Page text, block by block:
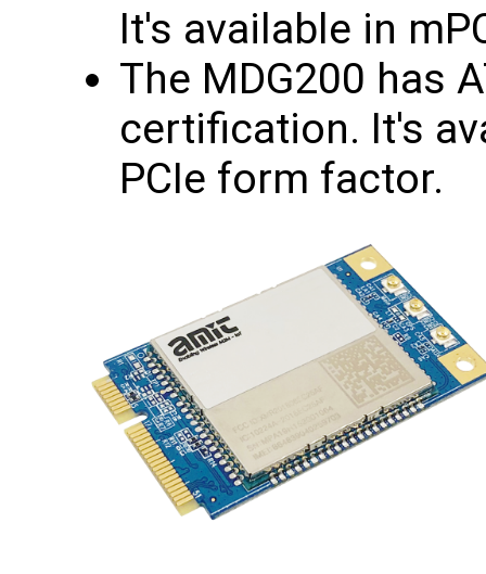
It's available in
The MDG200 has
certification. It's
PCIe form factor.